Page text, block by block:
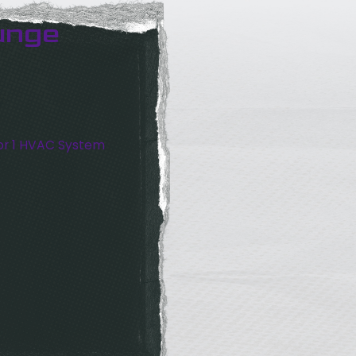
1 HVAC System